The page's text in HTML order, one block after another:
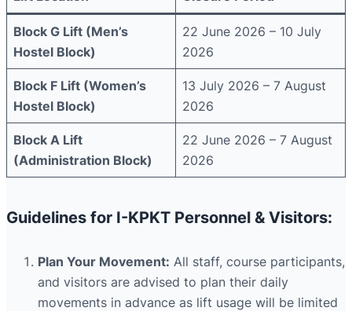
Block G Lift (Men’s
Hostel Block)
22 June 2026 – 10 July
2026
Block F Lift (Women’s
Hostel Block)
13 July 2026 – 7 August
2026
Block A Lift
(Administration Block)
22 June 2026 – 7 August
2026
Guidelines for I-KPKT Personnel & Visitors:
Plan Your Movement: All staff, course participants,
and visitors are advised to plan their daily
movements in advance as lift usage will be limited